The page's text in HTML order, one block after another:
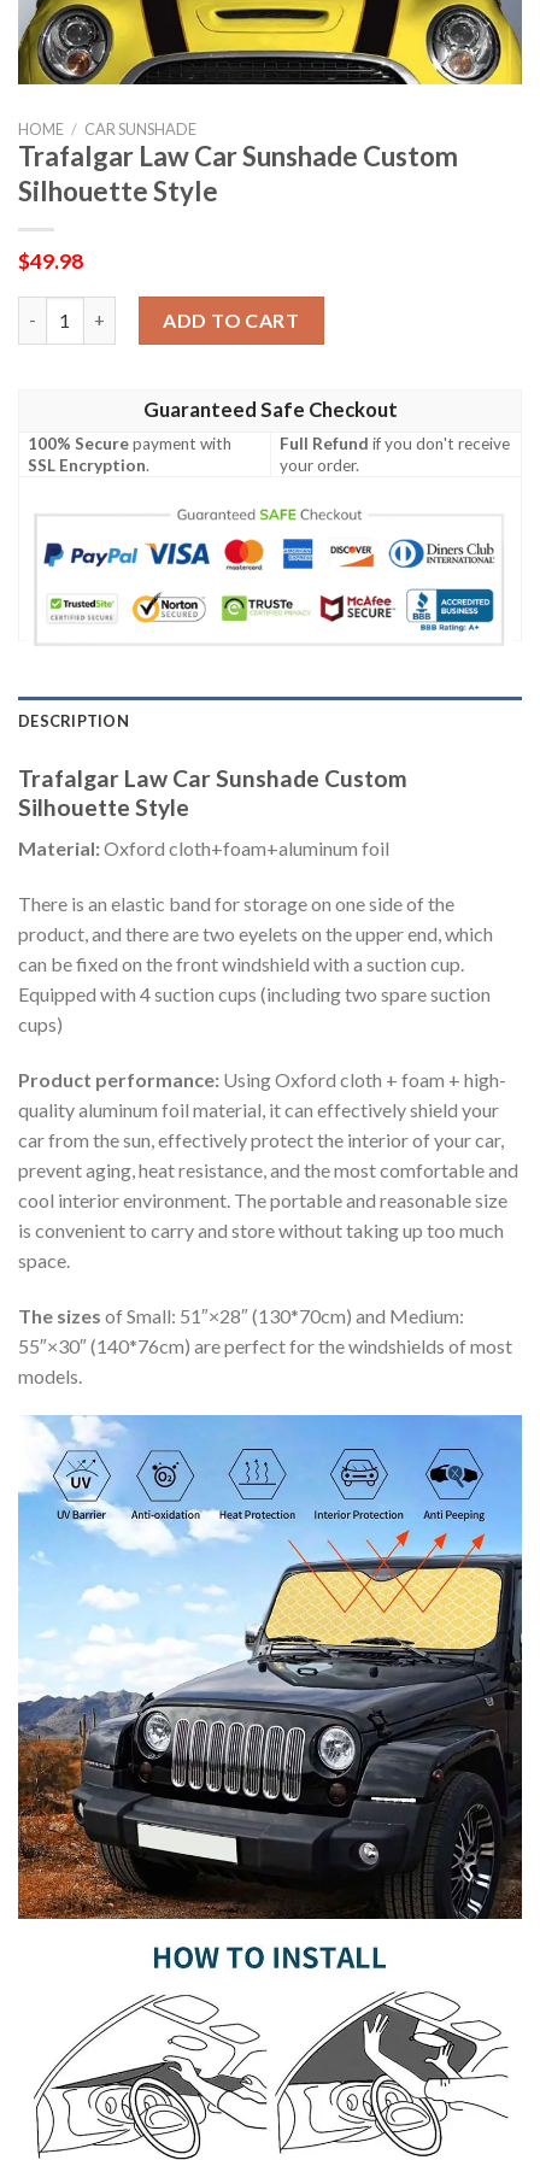
HOME / CAR SUNSHADE
Trafalgar Law Car Sunshade Custom
Silhouette Style
$49.98
ADD TO CART
Guaranteed Safe Checkout
100% Securepayment with
SSL Encryption.
Full Refund if you don't receive
your order.
DESCRIPTION
Trafalgar Law Car Sunshade Custom
Silhouette Style
Material:Oxford cloth+foam+aluminum foil
There is an elastic band for storage on one side of the
product, and there are two eyelets on the upper end, which
can be fixed on the front windshield with a suction cup.
Equipped with 4 suction cups (including two spare suction
cups)
Product performance: Using Oxford cloth + foam + high-
quality aluminum foil material, it can effectively shield your
car from the sun, effectively protect the interior of your car,
prevent aging, heat resistance, and the most comfortable and
cool interior environment. The portable and reasonable size
is convenient to carry and store without taking up too much
space.
The sizes of Small: 51″×28″ (130*70cm) and Medium:
55″×30″ (140*76cm) are perfect for the windshields of most
models.